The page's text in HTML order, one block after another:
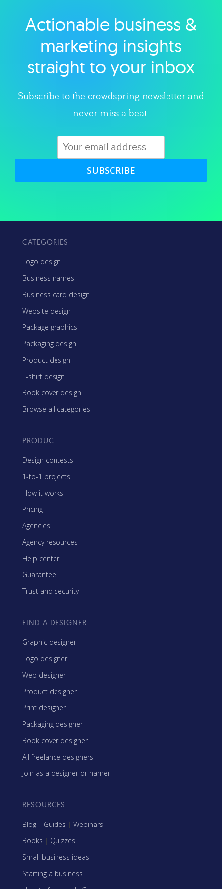
Explore category
Actionable business &
marketing insights
straight to your inbox
Subscribe to the crowdspring newsletter and
never miss a beat.
SUBSCRIBE
CATEGORIES
Logo design
Business names
Business card design
Website design
Package graphics
Packaging design
Product design
T-shirt design
Book cover design
Browse all categories
PRODUCT
Design contests
1-to-1 projects
How it works
Pricing
Agencies
Agency resources
Help center
Guarantee
Trust and security
FIND A DESIGNER
Graphic designer
Logo designer
Web designer
Product designer
Print designer
Packaging designer
Book cover designer
All freelance designers
Join as a designer or namer
RESOURCES
Blog | Guides | Webinars
Books | Quizzes
Small business ideas
Starting a business